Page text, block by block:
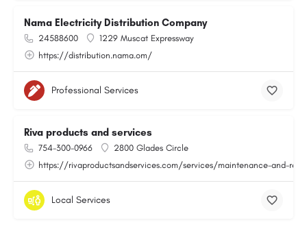
Nama Electricity Distribution Company
24588600
1229 Muscat Expressway
https://distribution.nama.om/
Professional Services
Riva products and services
754-300-0966
2800 Glades Circle
https://rivaproductsandservices.com/services/maintenance-and-
Local Services